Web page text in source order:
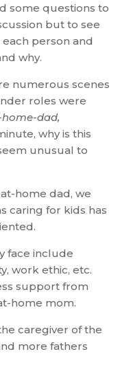
some questions to
but to see
person and
why.
numerous scenes
roles were
home-dad,
why is this
unusual to
home dad, we
caring for kids has
face include
work ethic, etc.
support from
home mom.
caregiver of the
more fathers